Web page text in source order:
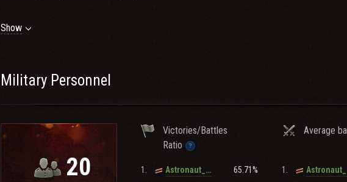
- 5+ CW viable tier 10s (KPZ, 260, 907, EBR, 60TP And Or 279e Preferably)
- Active player (3+ days a week)
- TS3 / DiscordMandatory
If you don&#39;t meet our requirements check outBROJO
Diplo IG: Xploit_Me_uwu, Ghost_o7
Diplo Discord(Faster): xploit2268, ghost_o7
Show
Military Personnel
20
Victories/Battles
Ratio
Average
1. Astronaut_In_The_Ocean 65.71% 1.